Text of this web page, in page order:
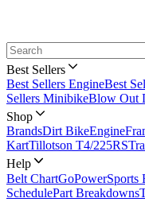
Best Sellers
Best Sellers EngineBest
Sellers MinibikeBlow Out
Shop
BrandsDirt BikeEngine
KartTillotson T4/225RS
Help
Belt ChartGoPowerSports
SchedulePart Breakdowns